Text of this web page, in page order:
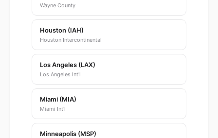
Wayne County
Houston (IAH)
Houston Intercontinental
Los Angeles (LAX)
Los Angeles Int'l
Miami (MIA)
Miami Int'l
Minneapolis (MSP)